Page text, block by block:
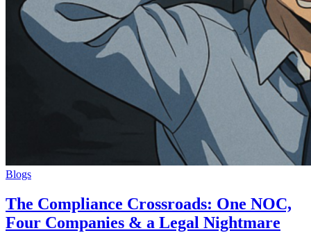
Blogs
The Compliance Crossroads: One NOC,
Four Companies & a Legal Nightmare